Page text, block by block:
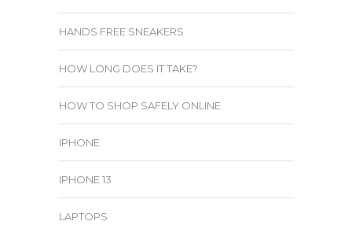
HANDS FREE SNEAKERS
HOW LONG DOES IT TAKE?
HOW TO SHOP SAFELY ONLINE
IPHONE
IPHONE 13
LAPTOPS